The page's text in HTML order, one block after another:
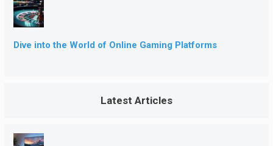
Dive into the World of Online Gaming Platforms
Latest Articles